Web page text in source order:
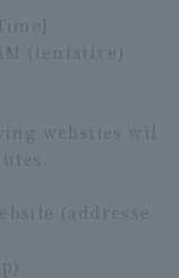
(tentative)
websites wil
(addresse